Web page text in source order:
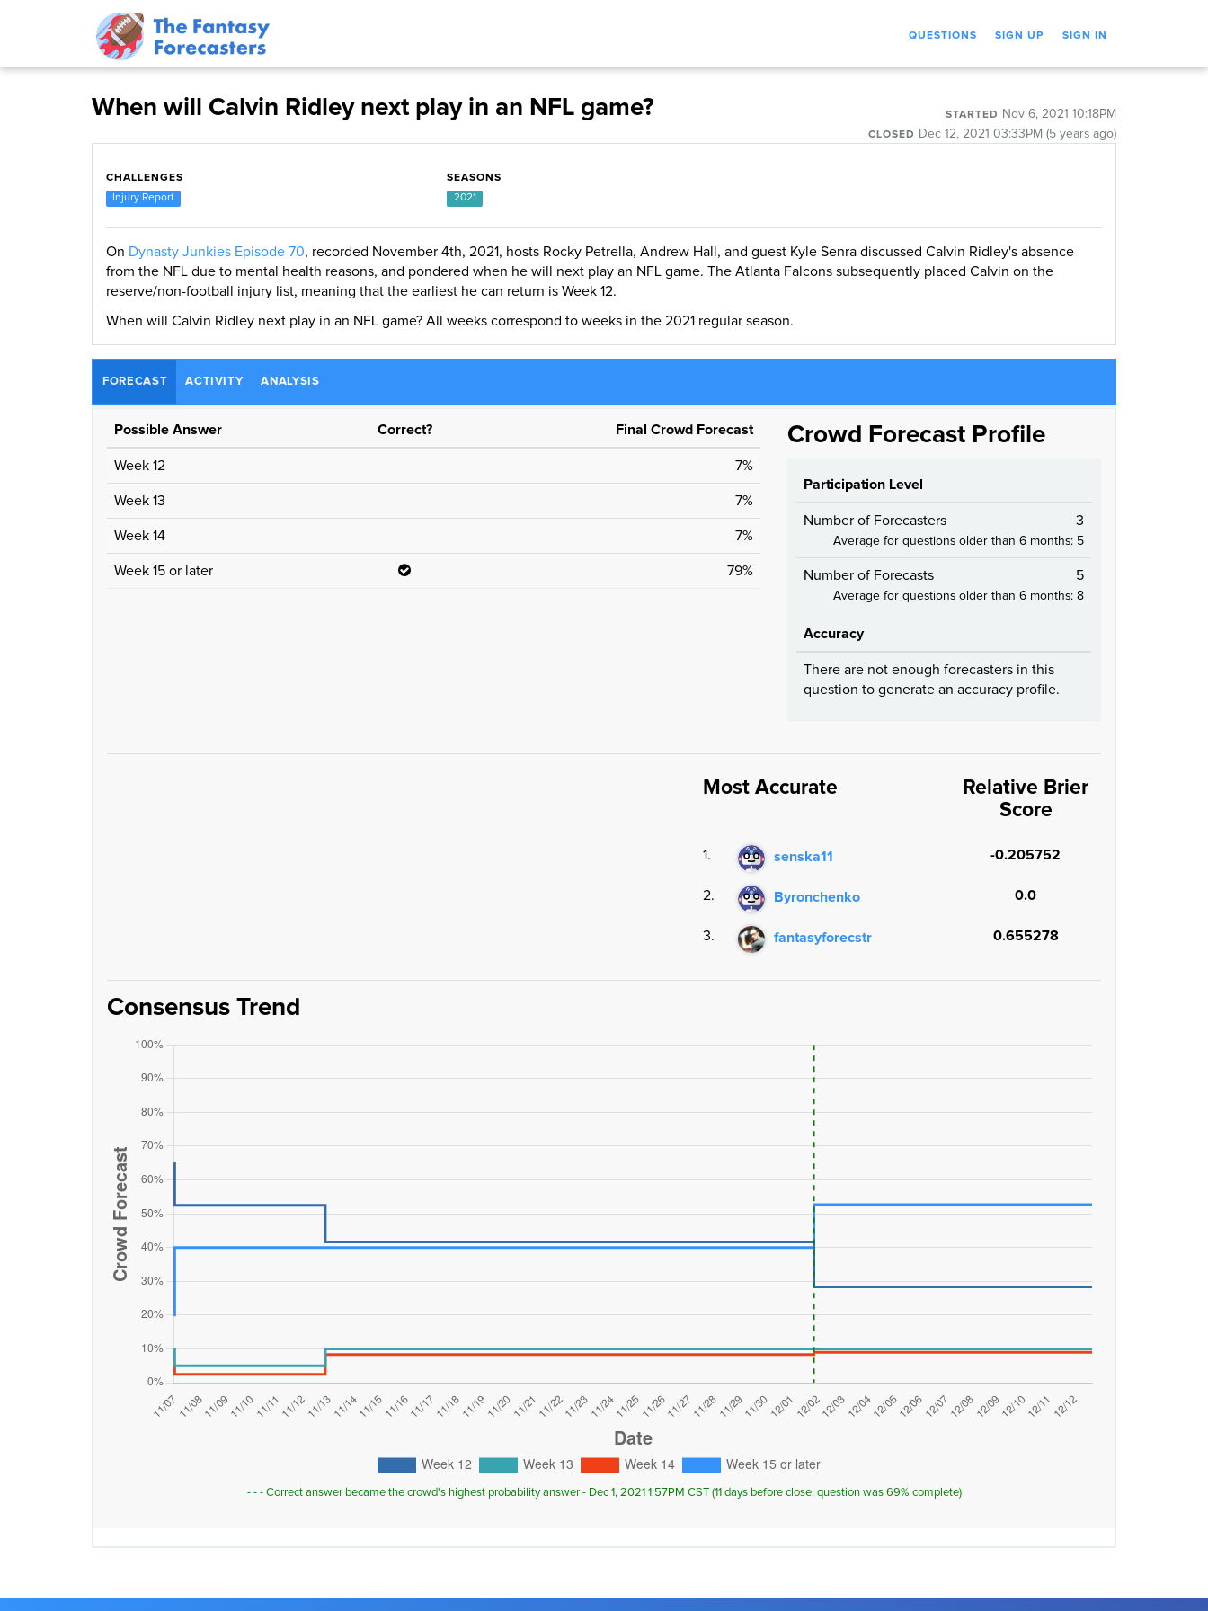
QUESTIONS SIGN UP SIGN IN
When will Calvin Ridley next play in an NFL game? STARTED Nov 6, 2021 10:18PM
CLOSED Dec 12, 2021 03:33PM (5 years ago)
CHALLENGES
Injury Report
SEASONS
2021
On Dynasty Junkies Episode 70, recorded November 4th, 2021, hosts Rocky Petrella, Andrew Hall, and guest Kyle Senra discussed Calvin Ridley's absence
from the NFL due to mental health reasons, and pondered when he will next play an NFL game. The Atlanta Falcons subsequently placed Calvin on the
reserve/non-football injury list, meaning that the earliest he can return is Week 12.
When will Calvin Ridley next play in an NFL game? All weeks correspond to weeks in the 2021 regular season.
FORECAST ACTIVITY ANALYSIS
Possible Answer Correct? Final Crowd Forecast
Week 12 7%
Week 13 7%
Week 14 7%
Week 15 or later 79%
Crowd Forecast Profile
Participation Level
Number of Forecasters 3
Average for questions older than 6 months: 5
Number of Forecasts 5
Average for questions older than 6 months: 8
Accuracy
There are not enough forecasters in this
question to generate an accuracy profile.
Most Accurate
Relative Brier
Score
1. senska11 -0.205752
2. Byronchenko 0.0
3. fantasyforecstr 0.655278
Consensus Trend
- - - Correct answer became the crowd's highest probability answer - Dec 1, 2021 1:57PM CST (11 days before close, question was 69% complete)